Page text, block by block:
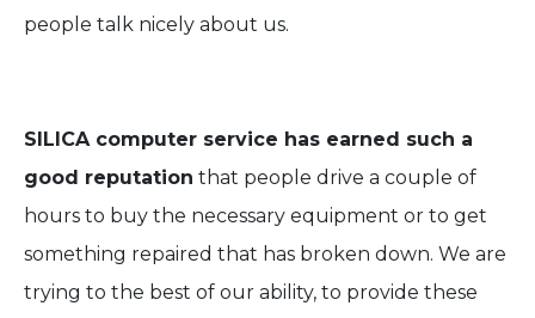
people talk nicely about us.
SILICA computer service has earned such a
good reputation that people drive a couple of
hours to buy the necessary equipment or to get
something repaired that has broken down. We are
trying to the best of our ability, to provide these